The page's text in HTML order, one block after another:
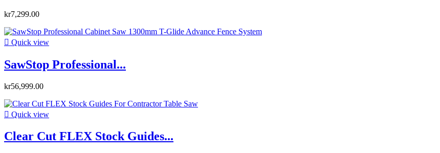
kr7,299.00
 Quick view
SawStop Professional...
kr56,999.00
 Quick view
Clear Cut FLEX Stock Guides...